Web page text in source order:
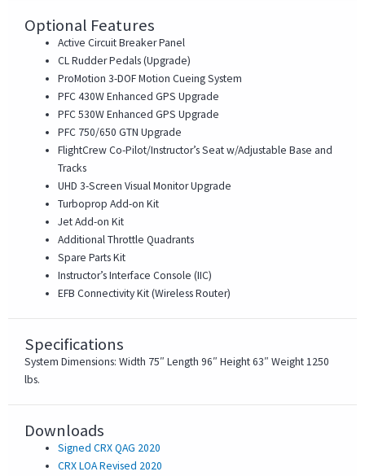
Optional Features
Active Circuit Breaker Panel
CL Rudder Pedals (Upgrade)
ProMotion 3-DOF Motion Cueing System
PFC 430W Enhanced GPS Upgrade
PFC 530W Enhanced GPS Upgrade
PFC 750/650 GTN Upgrade
FlightCrew Co-Pilot/Instructor’s Seat w/Adjustable Base and
Tracks
UHD 3-Screen Visual Monitor Upgrade
Turboprop Add-on Kit
Jet Add-on Kit
Additional Throttle Quadrants
Spare Parts Kit
Instructor’s Interface Console (IIC)
EFB Connectivity Kit (Wireless Router)
Specifications
System Dimensions: Width 75″ Length 96″ Height 63″ Weight 1250
lbs.
Downloads
Signed CRX QAG 2020
CRX LOA Revised 2020